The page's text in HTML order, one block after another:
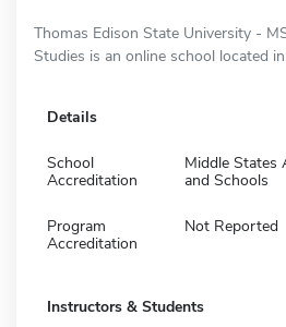
Thomas Edison State University -
Studies is an online school located
Details
School
Accreditation
Middle States
and Schools
Program
Accreditation
Not Reported
Instructors & Students